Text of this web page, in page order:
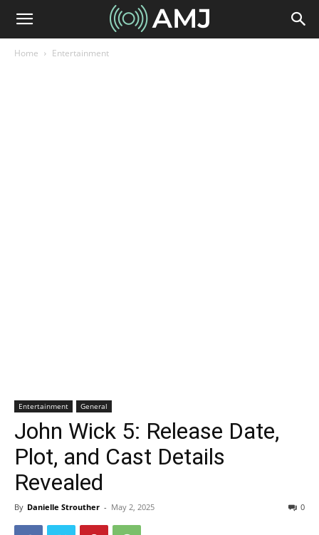
Home Entertainment
Entertainment General
John Wick 5: Release Date,
Plot, and Cast Details
Revealed
By Danielle Strouther - May 2, 2025 0